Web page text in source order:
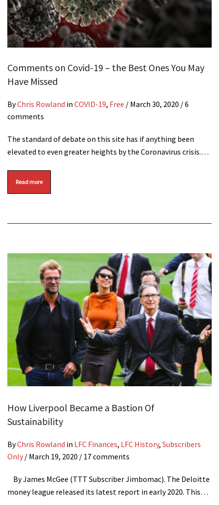
Comments on Covid-19 – the Best Ones You May
Have Missed
ByChris Rowland in COVID-19, Free / March 30, 2020 / 6
comments
The standard of debate on this site has if anything been
elevated to even greater heights by the Coronavirus crisis.…
Read more
How Liverpool Became a Bastion Of
Sustainability
ByChris Rowland in LFC Finances, LFC History, Subscribers
Only / March 19, 2020 / 17 comments
By James McGee (TTT Subscriber Jimbomac). The Deloitte
money league released its latest report in early 2020. This…